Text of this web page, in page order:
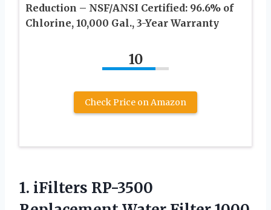
Reduction – NSF/ANSI Certified: 96.6% of
Chlorine, 10,000 Gal., 3-Year Warranty
10
Check Price on Amazon
1. iFilters RP-3500